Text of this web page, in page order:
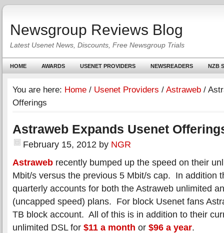
Newsgroup Reviews Blog
Latest Usenet News, Discounts, Free Newsgroup Trials
HOME AWARDS USENET PROVIDERS NEWSREADERS NZB
You are here: Home / Usenet Providers / Astraweb /
Offerings
Astraweb Expands Usenet
February 15, 2012 by NGR
Astraweb recently bumped up the speed on their
Mbit/s versus the previous 5 Mbit/s cap. In addition
quarterly accounts for both the Astraweb unlimited
(uncapped speed) plans. For block Usenet fans
TB block account. All of this is in addition to their
unlimited DSL for $11 a month or $96 a year.